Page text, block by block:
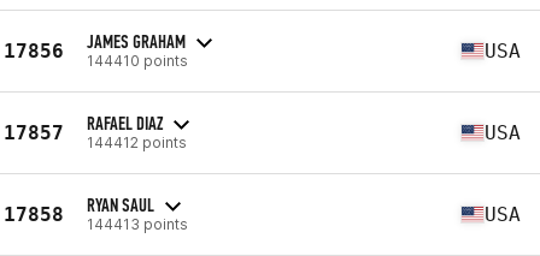
17856 JAMES GRAHAM
144410 points USA
17857 RAFAEL DIAZ
144412 points USA
17858 RYAN SAUL
144413 points USA